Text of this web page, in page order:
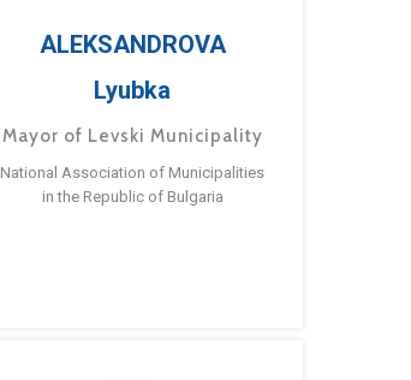
ALEKSANDROVA
Lyubka
Mayor of Levski Municipality
National Association of Municipalities
in the Republic of Bulgaria